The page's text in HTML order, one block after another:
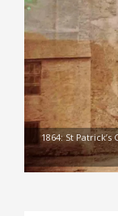
1864: St